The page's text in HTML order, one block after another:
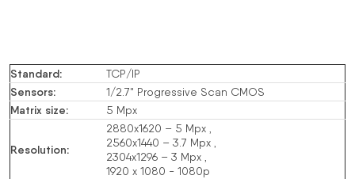
Standard: TCP/IP
Sensors: 1/2.7" Progressive Scan CMOS
Matrix size: 5 Mpx
Resolution:
2880x1620 – 5 Mpx ,
2560x1440 – 3.7 Mpx ,
2304x1296 – 3 Mpx ,
1920 x 1080 - 1080p